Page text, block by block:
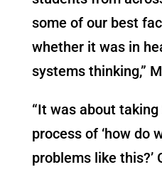
some of our best
whether it was in
systems thinking,”
“It was about
process of ‘how do
problems like this?’